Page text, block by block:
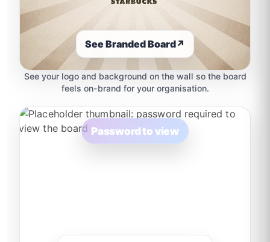
See Branded Board↗
See your logo and background on the wall so the board
feels on-brand for your organisation.
Password to view